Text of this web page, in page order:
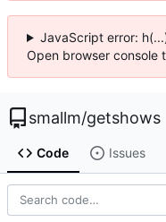
JavaScript error:
Open browser console
smallm/getshows
Code Issues